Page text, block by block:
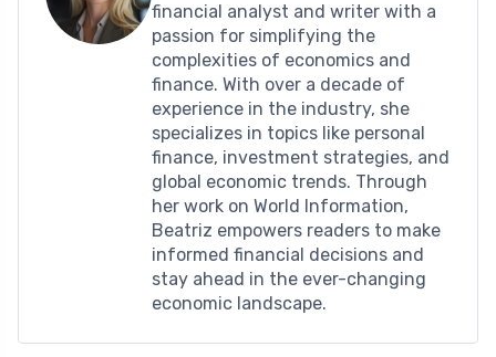
financial analyst and writer with a
passion for simplifying the
complexities of economics and
finance. With over a decade of
experience in the industry, she
specializes in topics like personal
finance, investment strategies, and
global economic trends. Through
her work on World Information,
Beatriz empowers readers to make
informed financial decisions and
stay ahead in the ever-changing
economic landscape.